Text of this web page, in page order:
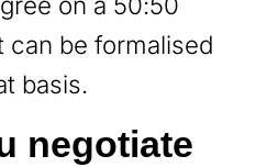
can be formalised
basis.
negotiate